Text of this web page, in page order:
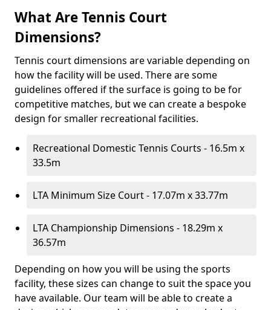
What Are Tennis Court
Dimensions?
Tennis court dimensions are variable depending on
how the facility will be used. There are some
guidelines offered if the surface is going to be for
competitive matches, but we can create a bespoke
design for smaller recreational facilities.
Recreational Domestic Tennis Courts - 16.5m x
33.5m
LTA Minimum Size Court - 17.07m x 33.77m
LTA Championship Dimensions - 18.29m x
36.57m
Depending on how you will be using the sports
facility, these sizes can change to suit the space you
have available. Our team will be able to create a